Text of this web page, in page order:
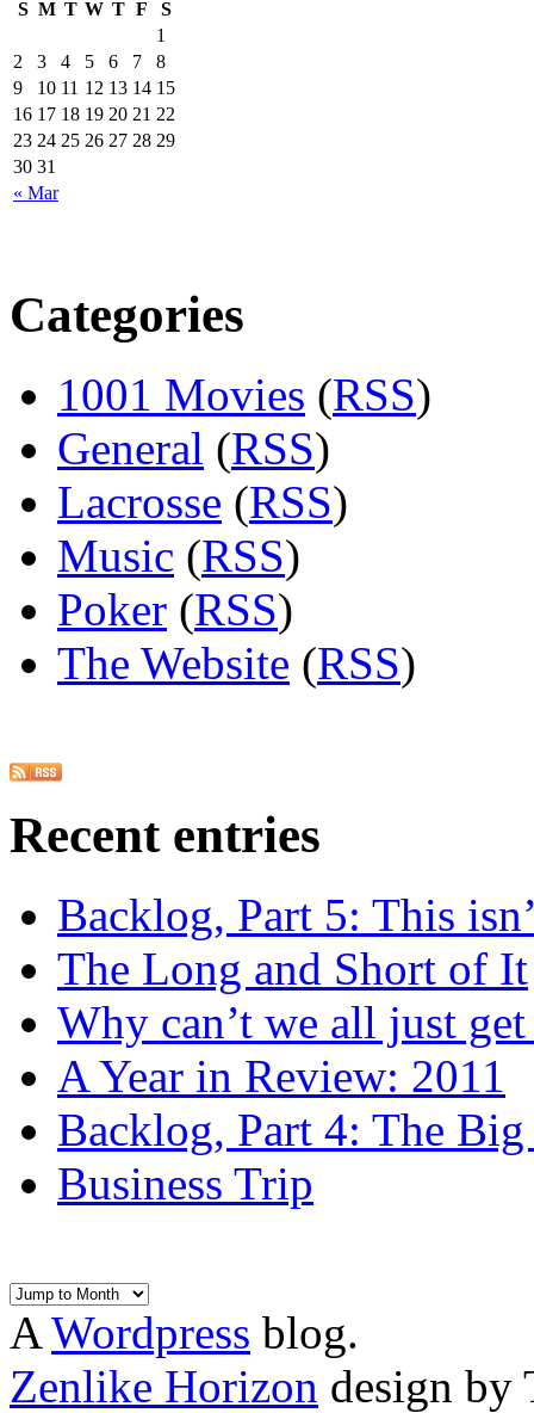
S M T W T F S
« Mar
1
2
3 4 5 6 7
8
9
10 11 12 13 14 15
16 17 18 19 20 21 22
23 24 25 26 27 28 29
30 31
Categories
1001 Movies (RSS)
General (RSS)
Lacrosse (RSS)
Music (RSS)
Poker (RSS)
The Website (RSS)
Recent entries
Backlog, Part 5: This
The Long and Short of It
Why can’t we all just
A Year in Review: 2011
Backlog, Part 4: The Big
Business Trip
AWordpress blog.
Zenlike Horizon design by